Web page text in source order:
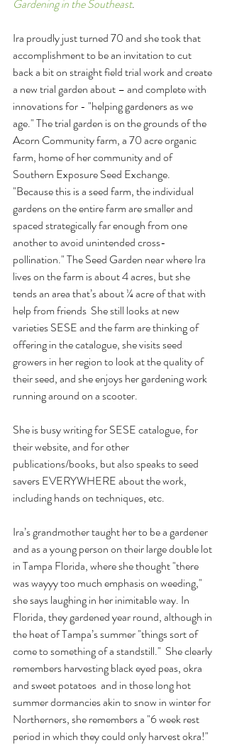
Gardening in the Southeast.
Ira proudly just turned 70 and she took that
accomplishment to be an invitation to cut
back a bit on straight field trial work and create
a new trial garden about – and complete with
innovations for - "helping gardeners as we
age." The trial garden is on the grounds of the
Acorn Community farm, a 70 acre organic
farm, home of her community and of
Southern Exposure Seed Exchange.
"Because this is a seed farm, the individual
gardens on the entire farm are smaller and
spaced strategically far enough from one
another to avoid unintended cross-
pollination." The Seed Garden near where Ira
lives on the farm is about 4 acres, but she
tends an area that’s about ¼ acre of that with
help from friends  She still looks at new
varieties SESE and the farm are thinking of
offering in the catalogue, she visits seed
growers in her region to look at the quality of
their seed, and she enjoys her gardening work
running around on a scooter.
She is busy writing for SESE catalogue, for
their website, and for other
publications/books, but also speaks to seed
savers EVERYWHERE about the work,
including hands on techniques, etc.
Ira’s grandmother taught her to be a gardener
and as a young person on their large double lot
in Tampa Florida, where she thought "there
was wayyy too much emphasis on weeding,"
she says laughing in her inimitable way. In
Florida, they gardened year round, although in
the heat of Tampa’s summer "things sort of
come to something of a standstill."  She clearly
remembers harvesting black eyed peas, okra
and sweet potatoes  and in those long hot
summer dormancies akin to snow in winter for
Northerners, she remembers a "6 week rest
period in which they could only harvest okra!"